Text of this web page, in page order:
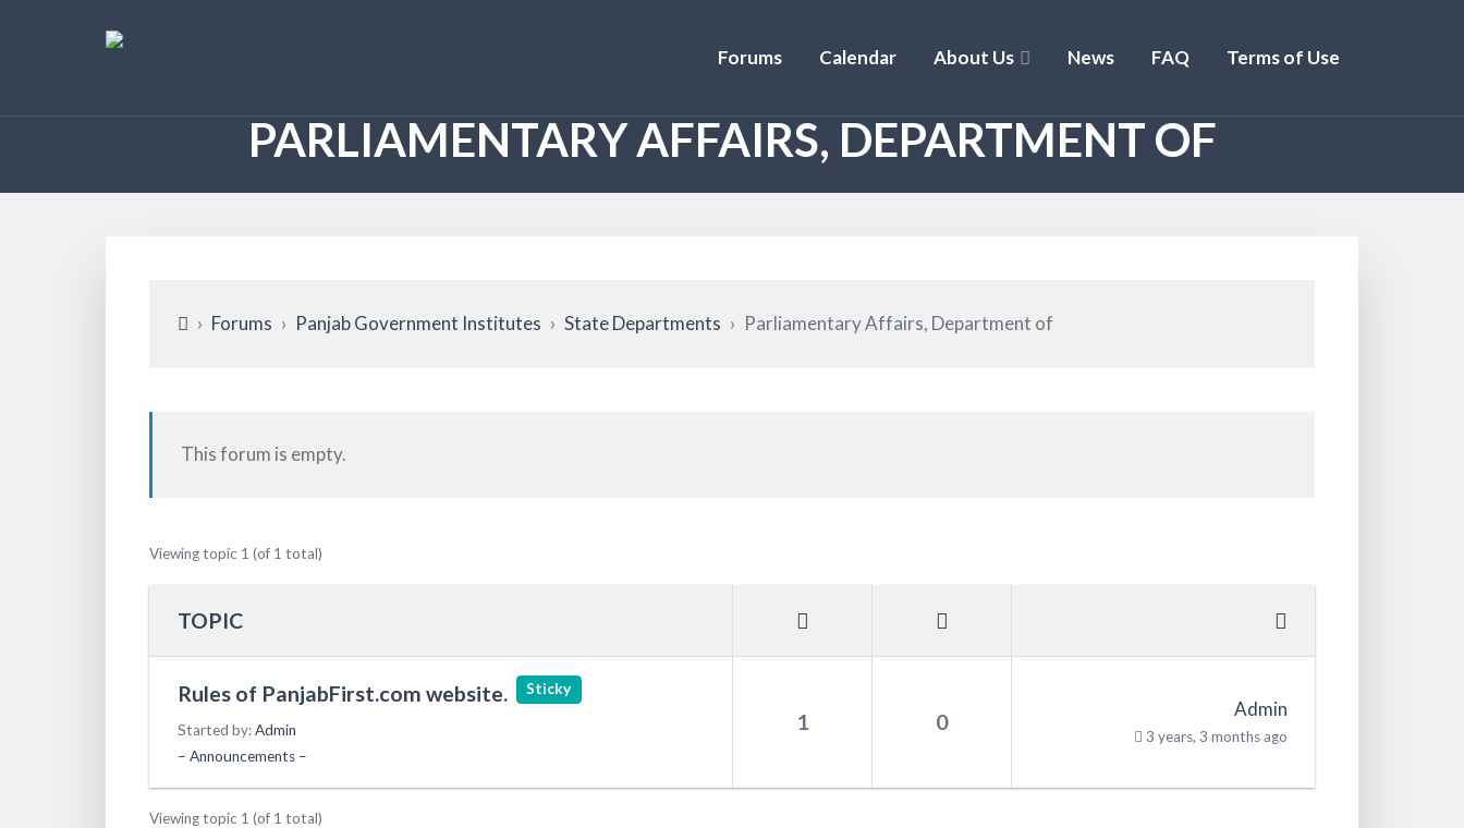
Forums Calendar About Us News FAQ Terms of Use
PARLIAMENTARY AFFAIRS, DEPARTMENT OF
› Forums › Panjab Government Institutes › State Departments › Parliamentary Affairs, Department of
This forum is empty.
Viewing topic 1 (of 1 total)
TOPIC
Rules of PanjabFirst.com website. Sticky
Started by:Admin
– Announcements –
1 0
Admin
3 years, 3 months ago
Viewing topic 1 (of 1 total)